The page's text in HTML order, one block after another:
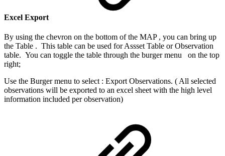
Excel Export
By using the chevron on the bottom of the MAP , you can bring up
the Table . This table can be used for Assset Table or Observation
table. You can toggle the table through the burger menu
on the top
right;
Use the Burger menu to select : Export Observations. ( All selected
observations will be exported to an excel sheet with the high level
information included per observation)